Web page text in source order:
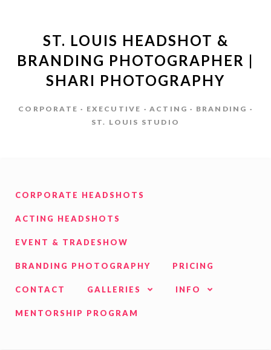
ST. LOUIS HEADSHOT &
BRANDING PHOTOGRAPHER |
SHARI PHOTOGRAPHY
CORPORATE · EXECUTIVE · ACTING · BRANDING ·
ST. LOUIS STUDIO
CORPORATE HEADSHOTS
ACTING HEADSHOTS
EVENT & TRADESHOW
BRANDING PHOTOGRAPHY PRICING
CONTACT GALLERIES INFO
MENTORSHIP PROGRAM